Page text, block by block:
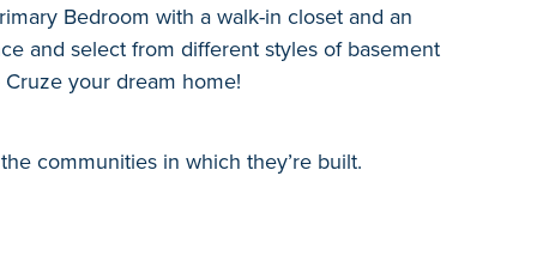
Bedroom with a walk-in closet and an
and select from different styles of basement
your dream home!
communities in which they’re built.